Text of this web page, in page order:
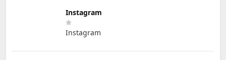
Instagram
Instagram